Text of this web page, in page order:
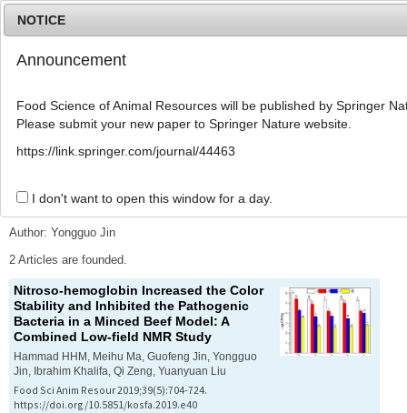
g
Advanced Search List
Search Keywords
Author: Yongguo Jin
2 Articles are founded.
Nitroso-hemoglobin Increased the Color
Stability and Inhibited the Pathogenic
Bacteria in a Minced Beef Model: A
Combined Low-field NMR Study
Hammad HHM, Meihu Ma, Guofeng Jin, Yongguo
Jin, Ibrahim Khalifa, Qi Zeng, Yuanyuan Liu
Food Sci Anim Resour 2019;39(5):704-724.
https://doi.org/10.5851/kosfa.2019.e40
NOTICE
Announcement
Food Science of Animal Resources will be published by Springer
Please submit your new paper to Springer Nature website.
https://link.springer.com/journal/44463
I don't want to open this window for a day.